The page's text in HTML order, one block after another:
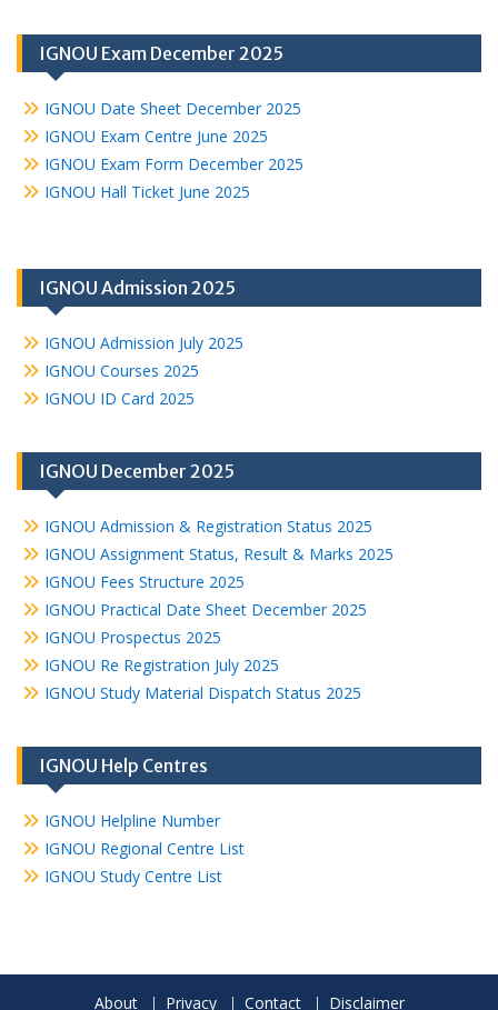
IGNOU Exam December 2025
IGNOU Date Sheet December 2025
IGNOU Exam Centre June 2025
IGNOU Exam Form December 2025
IGNOU Hall Ticket June 2025
IGNOU Admission 2025
IGNOU Admission July 2025
IGNOU Courses 2025
IGNOU ID Card 2025
IGNOU December 2025
IGNOU Admission & Registration Status 2025
IGNOU Assignment Status, Result & Marks 2025
IGNOU Fees Structure 2025
IGNOU Practical Date Sheet December 2025
IGNOU Prospectus 2025
IGNOU Re Registration July 2025
IGNOU Study Material Dispatch Status 2025
IGNOU Help Centres
IGNOU Helpline Number
IGNOU Regional Centre List
IGNOU Study Centre List
About Privacy Contact Disclaimer